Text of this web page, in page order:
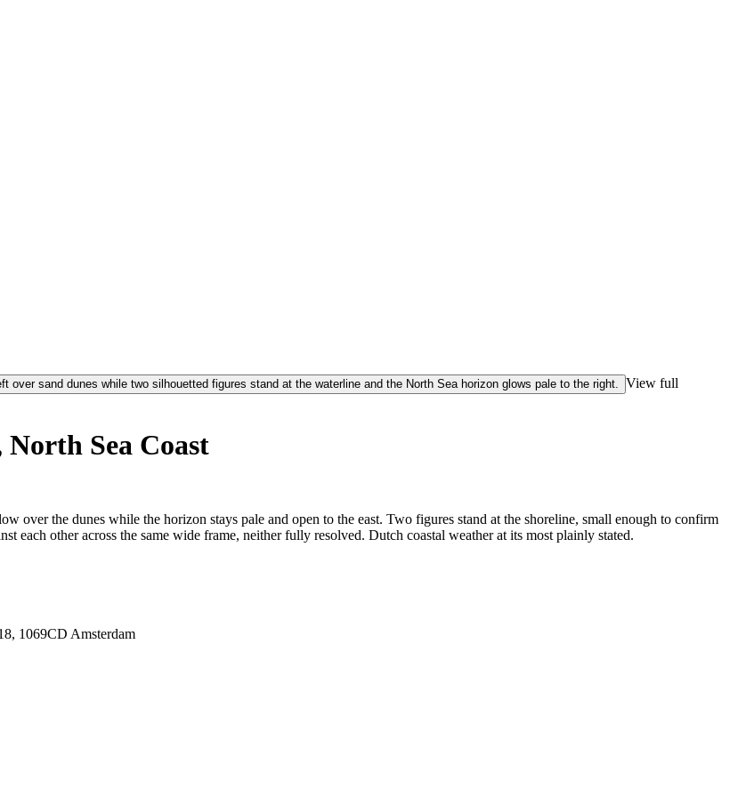
View full
Sea Coast
the dunes while the horizon stays pale and open to the east. Two figures stand at the shoreline, small enough to confirm
each other across the same wide frame, neither fully resolved. Dutch coastal weather at its most plainly stated.
1069CD Amsterdam